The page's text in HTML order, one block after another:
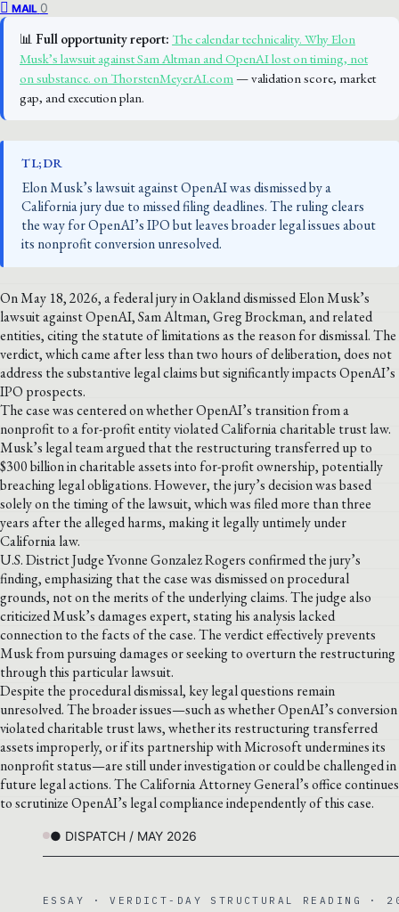
MAIL 0
📊 Full opportunity report: The calendar technicality. Why Elon
Musk’s lawsuit against Sam Altman and OpenAI lost on timing, not
on substance. on ThorstenMeyerAI.com— validation score, market
gap, and execution plan.
TL;DR
Elon Musk’s lawsuit against OpenAI was dismissed by a
California jury due to missed filing deadlines. The ruling clears
the way for OpenAI’s IPO but leaves broader legal issues about
its nonprofit conversion unresolved.
On May 18, 2026, a federal jury in Oakland dismissed Elon Musk’s
lawsuit against OpenAI, Sam Altman, Greg Brockman, and related
entities, citing the statute of limitations as the reason for dismissal. The
verdict, which came after less than two hours of deliberation, does not
address the substantive legal claims but significantly impacts OpenAI’s
IPO prospects.
The case was centered on whether OpenAI’s transition from a
nonprofit to a for-profit entity violated California charitable trust law.
Musk’s legal team argued that the restructuring transferred up to
$300 billion in charitable assets into for-profit ownership, potentially
breaching legal obligations. However, the jury’s decision was based
solely on the timing of the lawsuit, which was filed more than three
years after the alleged harms, making it legally untimely under
California law.
U.S. District Judge Yvonne Gonzalez Rogers confirmed the jury’s
finding, emphasizing that the case was dismissed on procedural
grounds, not on the merits of the underlying claims. The judge also
criticized Musk’s damages expert, stating his analysis lacked
connection to the facts of the case. The verdict effectively prevents
Musk from pursuing damages or seeking to overturn the restructuring
through this particular lawsuit.
Despite the procedural dismissal, key legal questions remain
unresolved. The broader issues—such as whether OpenAI’s conversion
violated charitable trust laws, whether its restructuring transferred
assets improperly, or if its partnership with Microsoft undermines its
nonprofit status—are still under investigation or could be challenged in
future legal actions. The California Attorney General’s office continues
to scrutinize OpenAI’s legal compliance independently of this case.
● DISPATCH / MAY 2026
ESSAY · VERDICT-DAY STRUCTURAL READING ·